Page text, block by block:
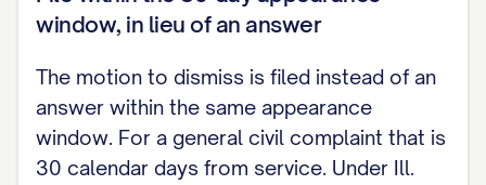
AFFIRMATIVE MATTER)
This part is brought under 735 ILCS 5/2-
the legal sufficiency of the Complaint,
the claim, namely: ____________________
within the time limited by law; (1) lack of
window, in lieu of an answer
The motion to dismiss is filed instead of an
answer within the same appearance
window. For a general civil complaint that is
30 calendar days from service. Under Ill.